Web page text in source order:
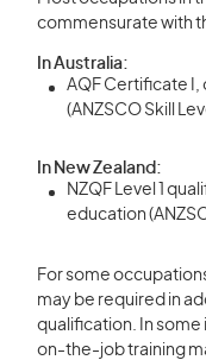
commensurate with
In Australia:
AQF Certificate
(ANZSCO Skill
In New Zealand:
NZQF Level 1
education
For some
may be required in
qualification. In
on-the-job training